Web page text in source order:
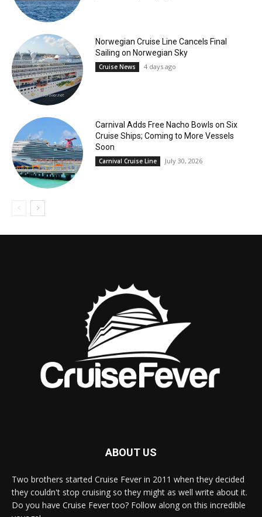
Norwegian Cruise Line Cancels Final
Sailing on Norwegian Sky
Cruise News 4 days ago
Carnival Adds Free Nacho Bowls on Six
Cruise Ships; Coming to More Vessels
Soon
Carnival Cruise Line July 30, 2026
ABOUT US
Two brothers started Cruise Fever in 2011 when they decided
they couldn't stop cruising so they might as well write about it.
Do you have Cruise Fever too? Follow along on this incredible